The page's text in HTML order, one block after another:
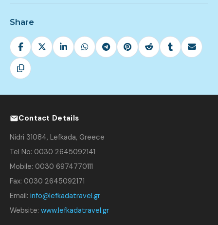
Share
Contact Details
Nidri 31084, Lefkada, Greece
Tel No: 0030 2645092141
Mobile: 0030 6974770111
Fax: 0030 2645092171
Email: info@lefkadatravel.gr
Website: www.lefkadatravel.gr